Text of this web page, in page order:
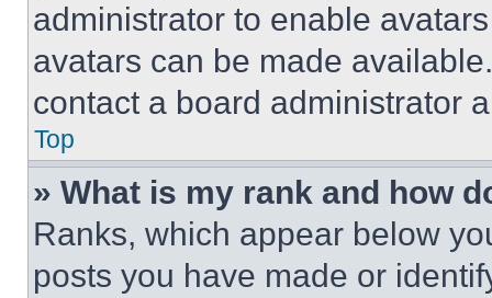
administrator to enable
avatars can be made
contact a board administrator
Top
» What is my rank and how
Ranks, which appear below
posts you have made or